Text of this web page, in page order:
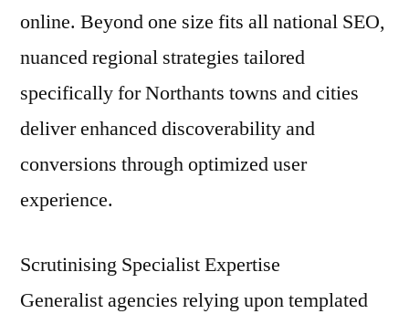
online. Beyond one size fits all national SEO,
nuanced regional strategies tailored
specifically for Northants towns and cities
deliver enhanced discoverability and
conversions through optimized user
experience.
Scrutinising Specialist Expertise
Generalist agencies relying upon templated